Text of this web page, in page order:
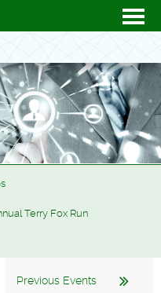
Terry Fox Run
Previous Events